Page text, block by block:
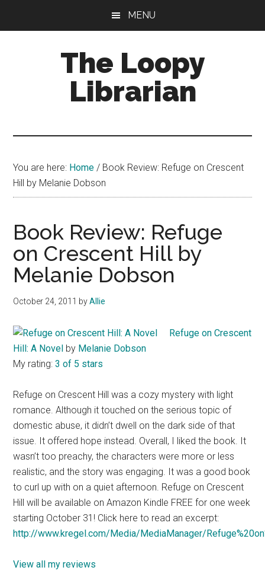
MENU
The Loopy
Librarian
book
lovers
blog
You are here: Home / Book Review: Refuge on Crescent
Hill by Melanie Dobson
Book Review: Refuge
on Crescent Hill by
Melanie Dobson
October 24, 2011 byAllie
Refuge on Crescent
Hill: A Novel by Melanie Dobson
My rating:3 of 5 stars
Refuge on Crescent Hill was a cozy mystery with light
romance. Although it touched on the serious topic of
domestic abuse, it didn’t dwell on the dark side of that
issue. It offered hope instead. Overall, I liked the book. It
wasn’t too preachy, the characters were more or less
realistic, and the story was engaging. It was a good book
to curl up with on a quiet afternoon. Refuge on Crescent
Hill will be available on Amazon Kindle FREE for one week
starting October 31! Click here to read an excerpt:
http://www.kregel.com/Media/MediaManager/
View all my reviews